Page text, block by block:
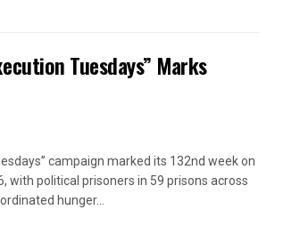
Tuesdays” Marks
campaign marked its 132nd week on
with political prisoners in 59 prisons across
hunger...